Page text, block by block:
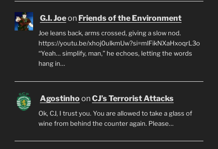
G.I. Joeon Friends of the Environment
Joe leans back, arms crossed, giving a slow nod.
https://youtu.be/xhoj0ulkmUw?si=mlFikNXaHxoqrL3o
“Yeah… simplify, man,” he echoes, letting the words
hang in…
AgostinhoonCJ’s Terrorist Attacks
Ok, CJ, I trust you. You are allowed to take a glass of
wine from behind the counter again. Please…